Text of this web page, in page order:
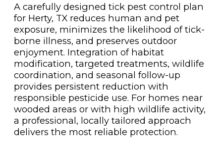
A carefully designed tick pest control plan
for Herty, TX reduces human and pet
exposure, minimizes the likelihood of tick-
borne illness, and preserves outdoor
enjoyment. Integration of habitat
modification, targeted treatments, wildlife
coordination, and seasonal follow-up
provides persistent reduction with
responsible pesticide use. For homes near
wooded areas or with high wildlife activity,
a professional, locally tailored approach
delivers the most reliable protection.